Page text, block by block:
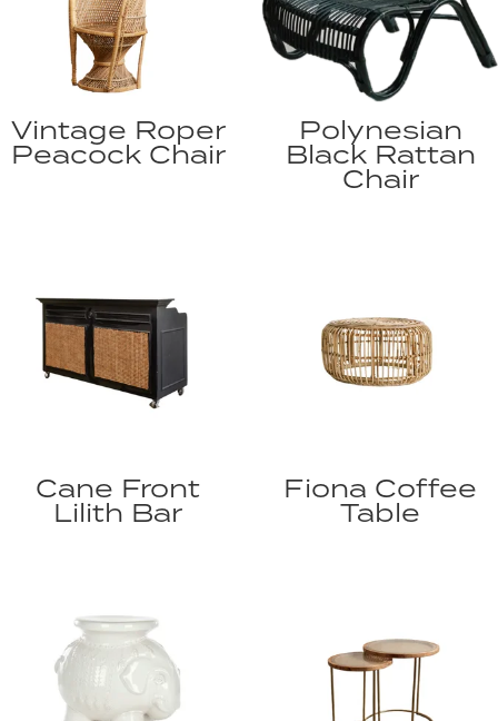
Vintage Roper
Peacock Chair
Polynesian
Black Rattan
Chair
Cane Front
Lilith Bar
Fiona Coffee
Table